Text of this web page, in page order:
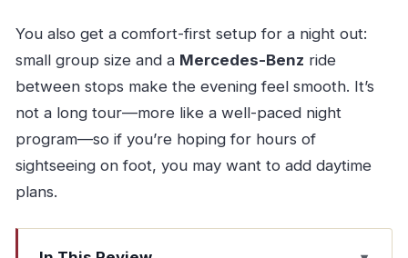
You also get a comfort-first setup for a night out:
small group size and a Mercedes-Benz ride
between stops make the evening feel smooth. It’s
not a long tour—more like a well-paced night
program—so if you’re hoping for hours of
sightseeing on foot, you may want to add daytime
plans.